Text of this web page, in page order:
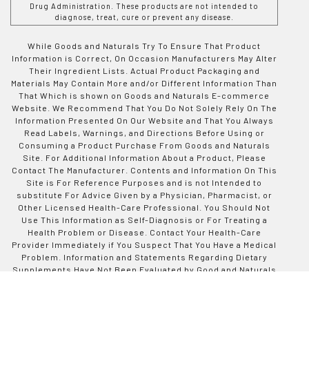
Drug Administration. These products are not intended to
diagnose, treat, cure or prevent any disease.
While Goods and Naturals Try To Ensure That Product
Information is Correct, On Occasion Manufacturers May Alter
Their Ingredient Lists. Actual Product Packaging and
Materials May Contain More and/or Different Information Than
That Which is shown on Goods and Naturals E-commerce
Website. We Recommend That You Do Not Solely Rely On The
Information Presented On Our Website and That You Always
Read Labels, Warnings, and Directions Before Using or
Consuming a Product Purchase From Goods and Naturals
Site. For Additional Information About a Product, Please
Contact The Manufacturer. Contents and Information On This
Site is For Reference Purposes and is not Intended to
substitute For Advice Given by a Physician, Pharmacist, or
Other Licensed Health-Care Professional. You Should Not
Use This Information as Self-Diagnosis or For Treating a
Health Problem or Disease. Contact Your Health-Care
Provider Immediately if You Suspect That You Have a Medical
Problem. Information and Statements Regarding Dietary
Supplements Have Not Been Evaluated by Good and Naturals